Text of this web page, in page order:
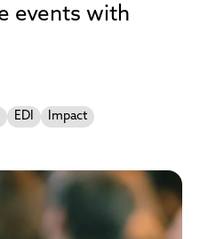
events with
EDI Impact